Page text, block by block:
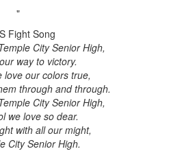
"
Fight Song
City Senior High,
way to victory.
love our colors true,
through and through.
City Senior High,
we love so dear.
with all our might,
City Senior High.